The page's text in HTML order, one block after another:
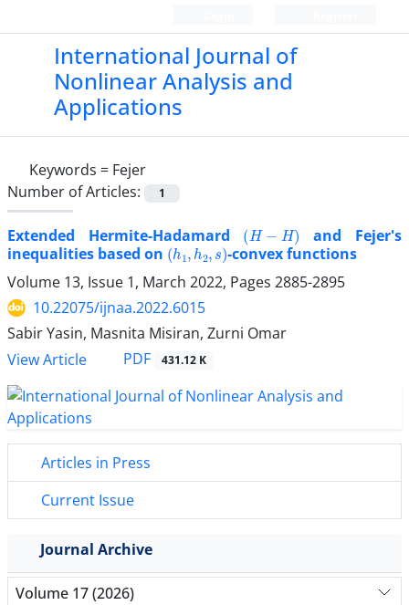
International Journal of
Nonlinear Analysis and
Applications
Keywords = Fejer
Number of Articles:
1
Extended Hermite-Hadamard (H− )
and Fejer's
inequalities based on (h1,h2,s)-convex functions
Volume 13, Issue 1, March 2022, Pages 2885-2895
10.22075/ijnaa.2022.6015
Sabir Yasin, Masnita Misiran, Zurni Omar
View Article
PDF 431.12 K
Articles in Press
Current Issue
Journal Archive
Volume 17 (2026)